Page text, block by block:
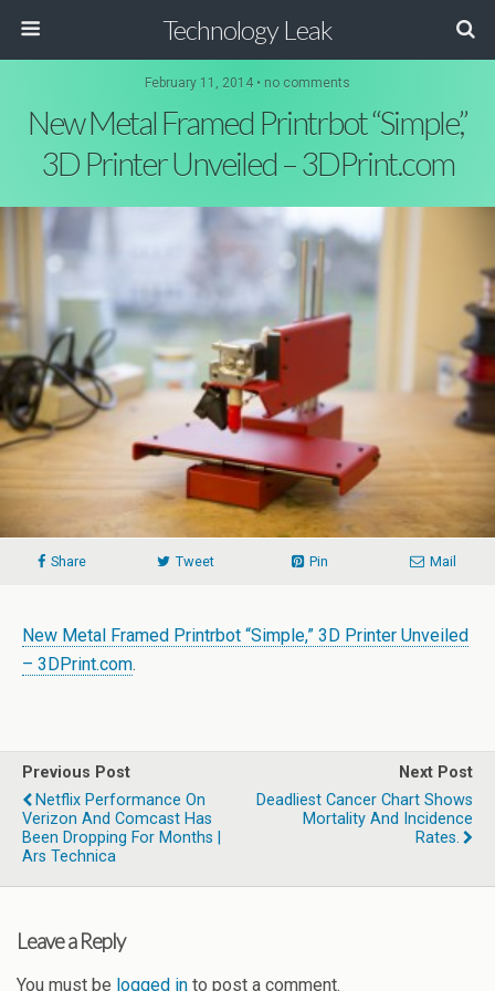
Technology Leak
February 11, 2014 • no comments
New Metal Framed Printrbot “Simple,”
3D Printer Unveiled – 3DPrint.com
Share Tweet Pin Mail
New Metal Framed Printrbot “Simple,” 3D Printer Unveiled
– 3DPrint.com.
Previous Post
Netflix Performance On
Verizon And Comcast Has
Been Dropping For Months |
Ars Technica
Next Post
Deadliest Cancer Chart Shows
Mortality And Incidence
Rates.
Leave a Reply
You must be logged in to post a comment.